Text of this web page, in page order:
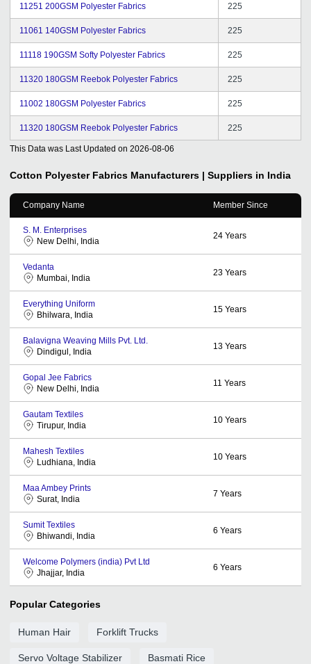
11251 200GSM Polyester Fabrics 225
11061 140GSM Polyester Fabrics 225
11118 190GSM Softy Polyester Fabrics 225
11320 180GSM Reebok Polyester Fabrics 225
11002 180GSM Polyester Fabrics 225
11320 180GSM Reebok Polyester Fabrics 225
This Data was Last Updated on 2026-08-06
Cotton Polyester Fabrics Manufacturers | Suppliers in India
Company Name Member Since
S. M. Enterprises
New Delhi, India
24 Years
Vedanta
Mumbai, India
23 Years
Everything Uniform
Bhilwara, India
15 Years
Balavigna Weaving Mills Pvt. Ltd.
Dindigul, India
13 Years
Gopal Jee Fabrics
New Delhi, India
11 Years
Gautam Textiles
Tirupur, India
10 Years
Mahesh Textiles
Ludhiana, India
10 Years
Maa Ambey Prints
Surat, India
7 Years
Sumit Textiles
Bhiwandi, India
6 Years
Welcome Polymers (india) Pvt Ltd
Jhajjar, India
6 Years
Popular Categories
Human Hair Forklift Trucks
Servo Voltage Stabilizer Basmati Rice